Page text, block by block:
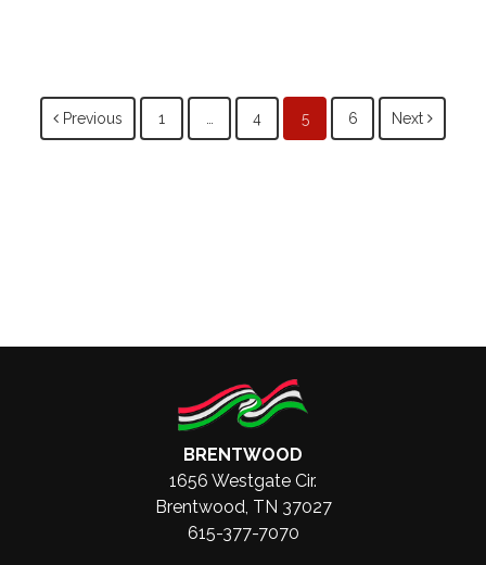
Posts
Previous 1 4 5 6 Next
BRENTWOOD
1656 Westgate Cir.
Brentwood, TN 37027
615-377-7070